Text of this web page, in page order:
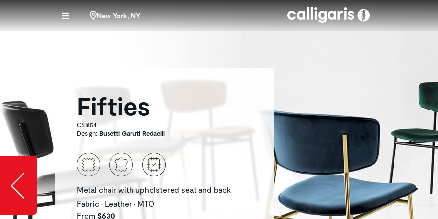
Skip to main content
New York, NY
Fifties
CS1854
Design: Busetti Garuti Redaelli
Metal chair with upholstered seat and back
Fabric • Leather • MTO
From $630
Slide image left